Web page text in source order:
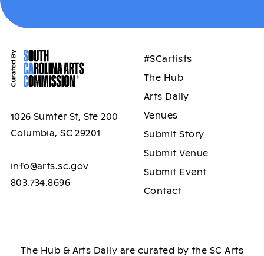
1026 Sumter St, Ste 200
Columbia, SC 29201
info@arts.sc.gov
803.734.8696
#SCartists
The Hub
Arts Daily
Venues
Submit Story
Submit Venue
Submit Event
Contact
The Hub & Arts Daily are curated by the SC Arts